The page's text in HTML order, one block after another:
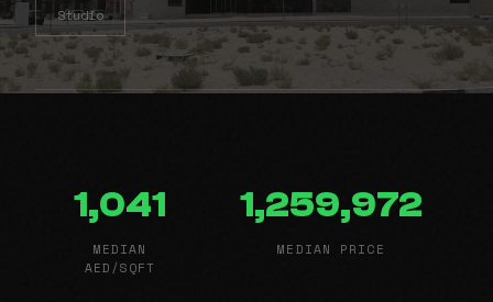
Studio
1,041
MEDIAN
AED/SQFT
1,259,972
MEDIAN PRICE